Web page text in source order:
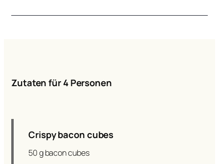
Zutaten für 4 Personen
Crispy bacon cubes
50 g bacon cubes